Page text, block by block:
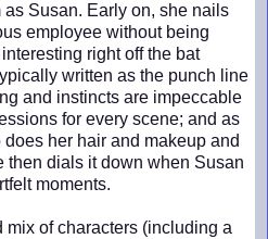
Susan. Early on, she nails
employee without being
right off the bat
written as the punch line
and instincts are impeccable
for every scene; and as
her hair and makeup and
then dials it down when Susan
moments.
of characters (including a